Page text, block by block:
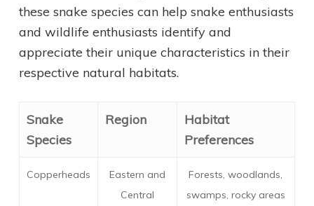
these snake species can help snake enthusiasts
and wildlife enthusiasts identify and
appreciate their unique characteristics in their
respective natural habitats.
Snake
Species
Region
Habitat
Preferences
Copperheads
Eastern and
Central
Forests, woodlands,
swamps, rocky areas